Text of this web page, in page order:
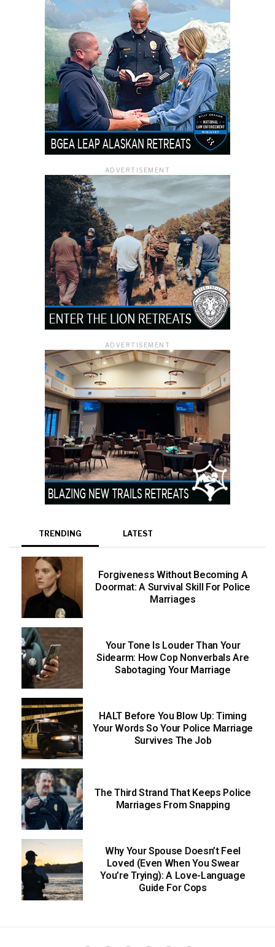
ADVERTISEMENT
ADVERTISEMENT
TRENDING LATEST
Forgiveness Without Becoming A
Doormat: A Survival Skill For Police
Marriages
Your Tone Is Louder Than Your
Sidearm: How Cop Nonverbals Are
Sabotaging Your Marriage
HALT Before You Blow Up: Timing
Your Words So Your Police Marriage
Survives The Job
The Third Strand That Keeps Police
Marriages From Snapping
Why Your Spouse Doesn’t Feel
Loved (Even When You Swear
You’re Trying): A Love-Language
Guide For Cops